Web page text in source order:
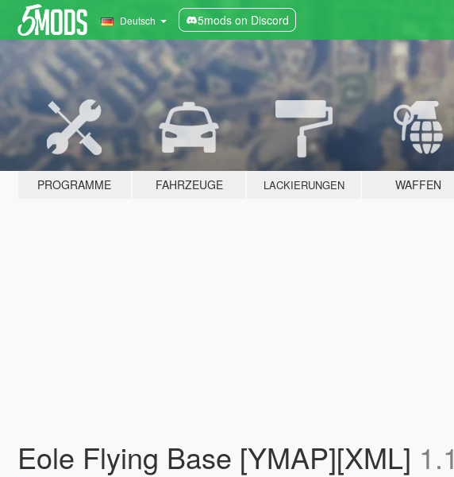
Deutsch 5mods on Discord
PROGRAMME FAHRZEUGE LACKIERUNGEN WAFFEN
Eole Flying Base [YMAP][XML] 1.1